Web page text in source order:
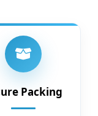
Packing